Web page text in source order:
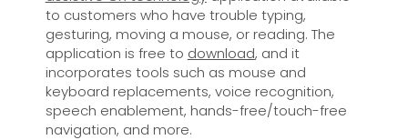
to customers who have trouble typing,
gesturing, moving a mouse, or reading. The
application is free to download, and it
incorporates tools such as mouse and
keyboard replacements, voice recognition,
speech enablement, hands-free/touch-free
navigation, and more.